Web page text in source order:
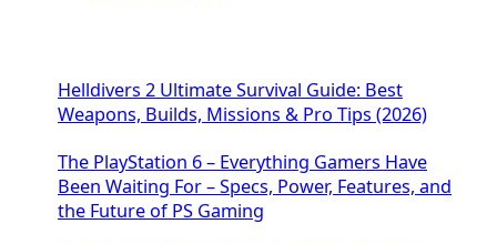
Helldivers 2 Ultimate Survival Guide: Best
Weapons, Builds, Missions & Pro Tips (2026)
The PlayStation 6 – Everything Gamers Have
Been Waiting For – Specs, Power, Features, and
the Future of PS Gaming